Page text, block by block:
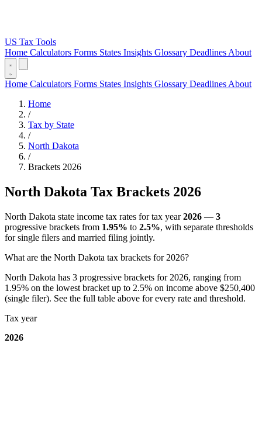
US Tax Tools
Home Calculators Forms States Insights Glossary Deadlines About
Home Calculators Forms States Insights Glossary Deadlines About
Home
/
Tax by State
/
North Dakota
/
Brackets 2026
North Dakota Tax Brackets 2026
North Dakota state income tax rates for tax year2026 — 3
progressive brackets from 1.95% to 2.5%, with separate thresholds
for single filers and married filing jointly.
What are the North Dakota tax brackets for 2026?
North Dakota has 3 progressive brackets for 2026, ranging from
1.95% on the lowest bracket up to 2.5% on income above $250,400
(single filer). See the full table above for every rate and threshold.
Tax year
2026